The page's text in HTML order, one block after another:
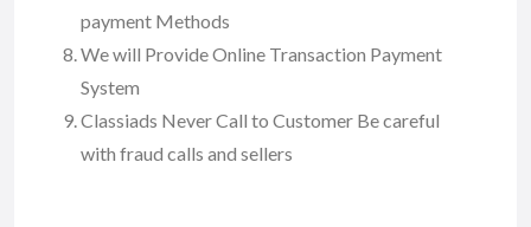
payment Methods
We will Provide Online Transaction Payment
System
Classiads Never Call to Customer Be careful
with fraud calls and sellers